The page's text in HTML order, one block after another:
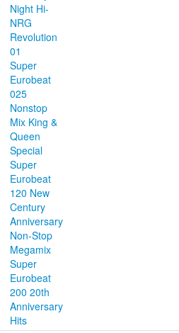
Night Hi-
NRG
Revolution
01
Super
Eurobeat
025
Nonstop
Mix King &
Queen
Special
Super
Eurobeat
120 New
Century
Anniversary
Non-Stop
Megamix
Super
Eurobeat
200 20th
Anniversary
Hits